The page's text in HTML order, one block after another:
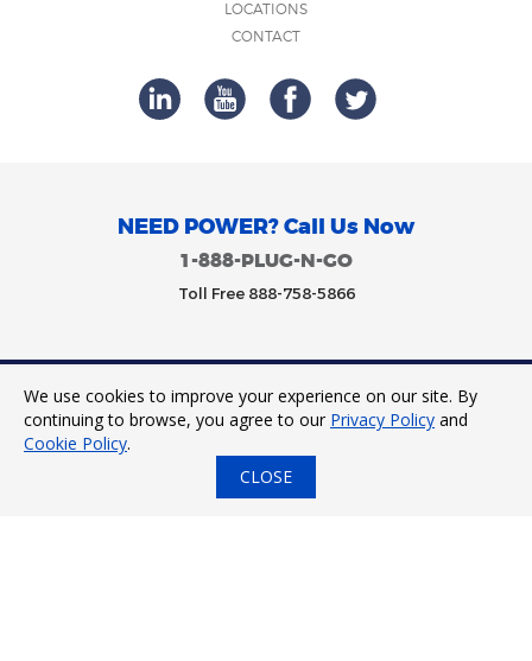
LOCATIONS
CONTACT
NEED POWER? Call Us Now
1-888-PLUG-N-GO
Toll Free 888-758-5866
Trinity Power 2023. All Rights Reserved.
We use cookies to improve your experience on our site. By
continuing to browse, you agree to our Privacy Policy and
Cookie Policy.
CLOSE